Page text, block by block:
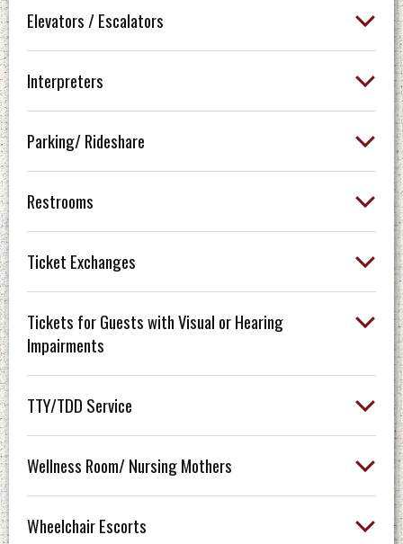
Elevators / Escalators
Interpreters
Parking/ Rideshare
Restrooms
Ticket Exchanges
Tickets for Guests with Visual or Hearing
Impairments
TTY/TDD Service
Wellness Room/ Nursing Mothers
Wheelchair Escorts